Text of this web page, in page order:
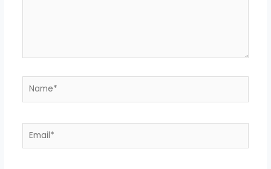
Name*
Email*